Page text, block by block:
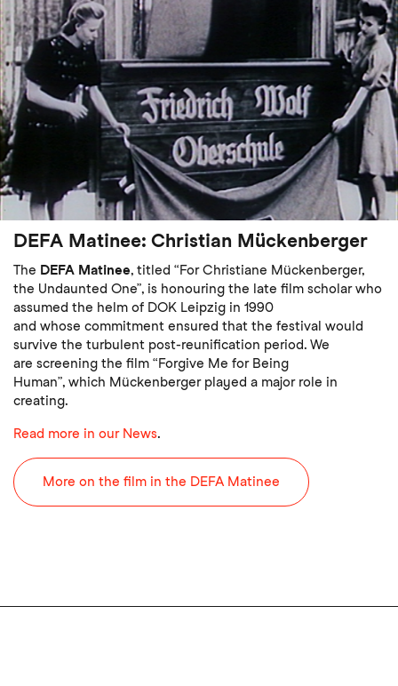
DEFA Matinee: Christian Mückenberger
The DEFA Matinee, titled “For Christiane Mückenberger,
the Undaunted One”, is honouring the late film scholar who
assumed the helm of DOK Leipzig in 1990
and whose commitment ensured that the festival would
survive the turbulent post-reunification period. We
are screening the film “Forgive Me for Being
Human”, which Mückenberger played a major role in
creating.
Read more in our News.
More on the film in the DEFA Matinee